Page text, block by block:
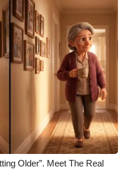
Older”. Meet The Real